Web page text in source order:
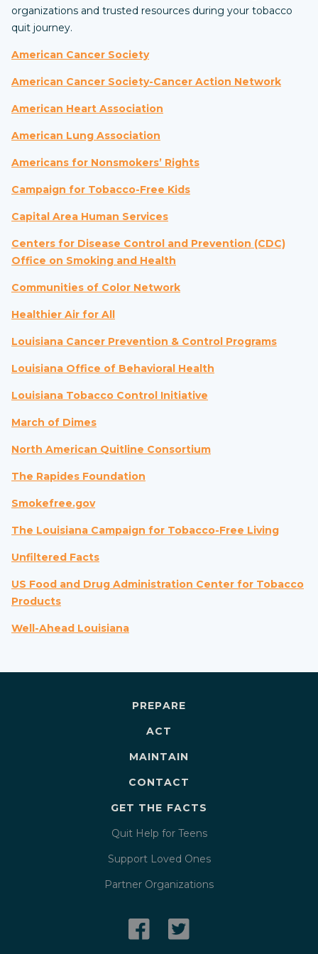
organizations and trusted resources during your tobacco
quit journey.
American Cancer Society
American Cancer Society-Cancer Action Network
American Heart Association
American Lung Association
Americans for Nonsmokers’ Rights
Campaign for Tobacco-Free Kids
Capital Area Human Services
Centers for Disease Control and Prevention (CDC)
Office on Smoking and Health
Communities of Color Network
Healthier Air for All
Louisiana Cancer Prevention & Control Programs
Louisiana Office of Behavioral Health
Louisiana Tobacco Control Initiative
March of Dimes
North American Quitline Consortium
The Rapides Foundation
Smokefree.gov
The Louisiana Campaign for Tobacco-Free Living
Unfiltered Facts
US Food and Drug Administration Center for Tobacco
Products
Well-Ahead Louisiana
PREPARE
ACT
MAINTAIN
CONTACT
GET THE FACTS
Quit Help for Teens
Support Loved Ones
Partner Organizations